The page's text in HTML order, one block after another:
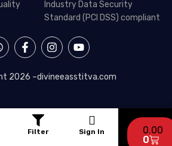
Industry Data Security
Standard (PCI DSS) compliant
2026 –divineeasstitva.com
F
a
e
o
-
f
I
n
t
r
Y
o
t
e
Filter Sign In
0.00
0
Cart